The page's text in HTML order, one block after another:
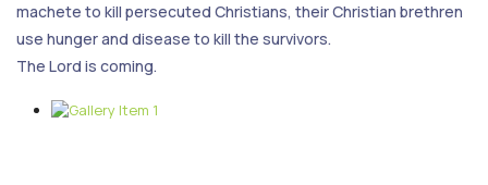
machete to kill persecuted Christians, their Christian brethren
use hunger and disease to kill the survivors.
The Lord is coming.